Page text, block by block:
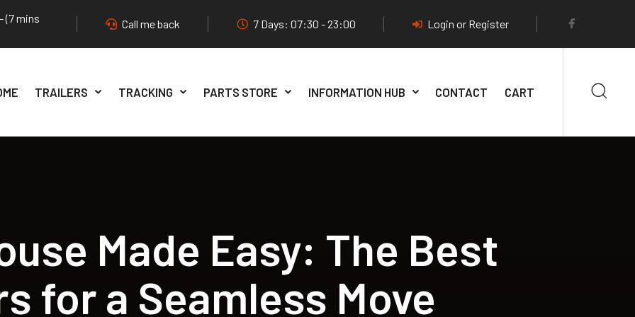
(7 mins Call me back 7 Days: 07:30 - 23:00 Login or Register
TRAILERS TRACKING PARTS STORE INFORMATION HUB CONTACT CART
Made Easy: The Best
for a Seamless Move